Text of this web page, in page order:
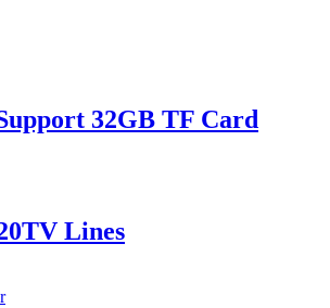
32GB TF Card
Lines